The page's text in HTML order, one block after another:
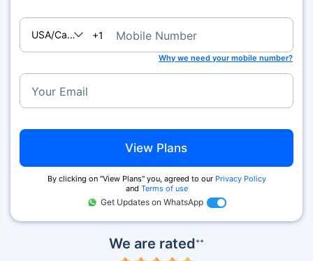
We are rated++
USA/Canada
+1 Mobile Number
Why we need your mobile number?
Your Email
View Plans
By clicking on ''View Plans'' you, agreed to our Privacy Policy
and Terms of use
Get Updates on WhatsApp